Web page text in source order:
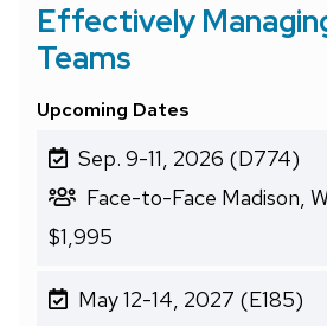
Effectively
Teams
Upcoming Dates
Sep. 9-11, 2026 (D774)
Face-to-Face Madison,
$1,995
May 12-14, 2027 (E185)